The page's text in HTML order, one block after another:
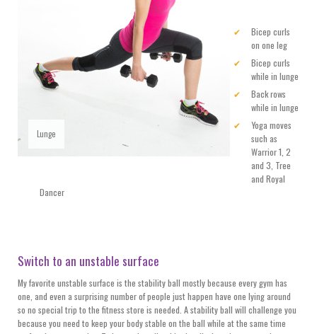
Lunge
Bicep curls
on one leg
Bicep curls
while in lunge
Back rows
while in lunge
Yoga moves
such as
Warrior 1, 2
and 3, Tree
and Royal
Dancer
Switch to an unstable surface
My favorite unstable surface is the stability ball mostly because every gym has
one, and even a surprising number of people just happen have one lying around
so no special trip to the fitness store is needed. A stability ball will challenge you
because you need to keep your body stable on the ball while at the same time